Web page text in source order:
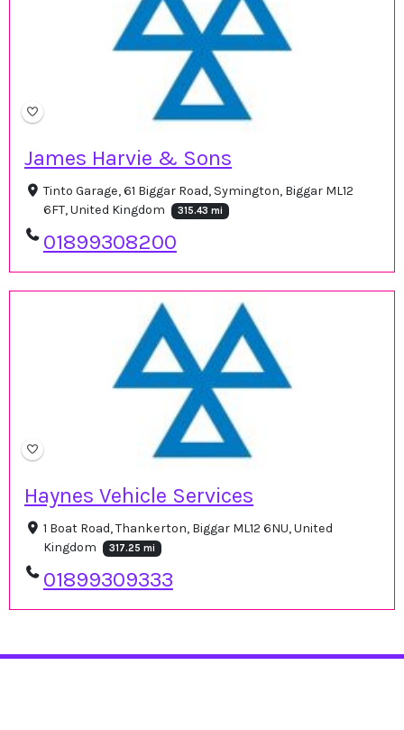
James Harvie & Sons
Tinto Garage, 61 Biggar Road, Symington, Biggar ML12
6FT, United Kingdom
315.43 mi
01899308200
Haynes Vehicle Services
1 Boat Road, Thankerton, Biggar ML12 6NU, United
Kingdom
317.25 mi
01899309333